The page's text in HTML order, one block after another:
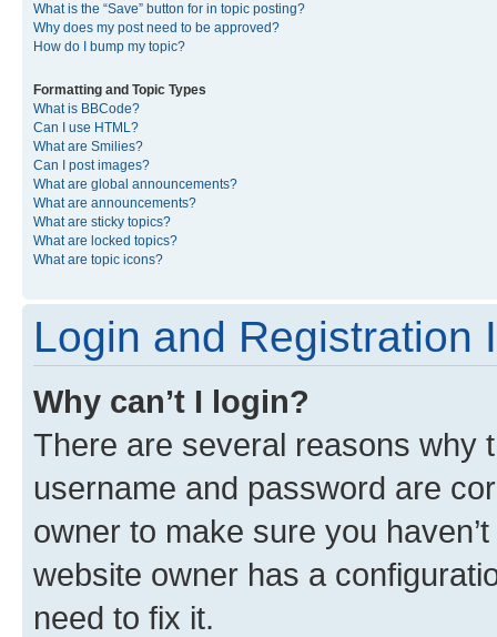
What is the “Save” button for in topic posting?
Why does my post need to be approved?
How do I bump my topic?
Formatting and Topic Types
What is BBCode?
Can I use HTML?
What are Smilies?
Can I post images?
What are global announcements?
What are announcements?
What are sticky topics?
What are locked topics?
What are topic icons?
Login and Registration
Why can’t I login?
There are several reasons why
username and password are
owner to make sure you
website owner has a
need to fix it.